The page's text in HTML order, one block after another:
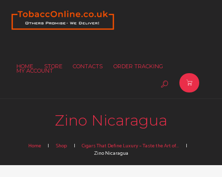
HOME STORE CONTACTS ORDER TRACKING
MY ACCOUNT
Zino Nicaragua
Home Shop
Cigars That Define Luxury – Taste the Art of...
Zino Nicaragua